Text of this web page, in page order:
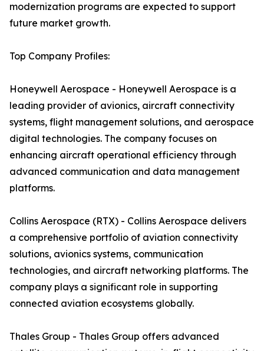
modernization programs are expected to support
future market growth.
Top Company Profiles:
Honeywell Aerospace - Honeywell Aerospace is a
leading provider of avionics, aircraft connectivity
systems, flight management solutions, and aerospace
digital technologies. The company focuses on
enhancing aircraft operational efficiency through
advanced communication and data management
platforms.
Collins Aerospace (RTX) - Collins Aerospace delivers
a comprehensive portfolio of aviation connectivity
solutions, avionics systems, communication
technologies, and aircraft networking platforms. The
company plays a significant role in supporting
connected aviation ecosystems globally.
Thales Group - Thales Group offers advanced